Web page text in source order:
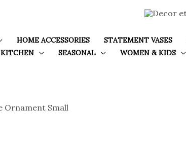
HOME ACCESSORIES STATEMENT VASES
KITCHEN
SEASONAL WOMEN & KIDS